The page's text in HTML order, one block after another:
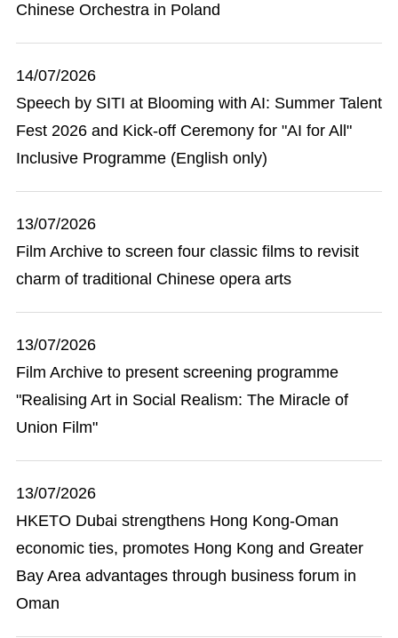
Chinese Orchestra in Poland
14/07/2026
Speech by SITI at Blooming with AI: Summer Talent
Fest 2026 and Kick-off Ceremony for "AI for All"
Inclusive Programme (English only)
13/07/2026
Film Archive to screen four classic films to revisit
charm of traditional Chinese opera arts
13/07/2026
Film Archive to present screening programme
"Realising Art in Social Realism: The Miracle of
Union Film"
13/07/2026
HKETO Dubai strengthens Hong Kong-Oman
economic ties, promotes Hong Kong and Greater
Bay Area advantages through business forum in
Oman